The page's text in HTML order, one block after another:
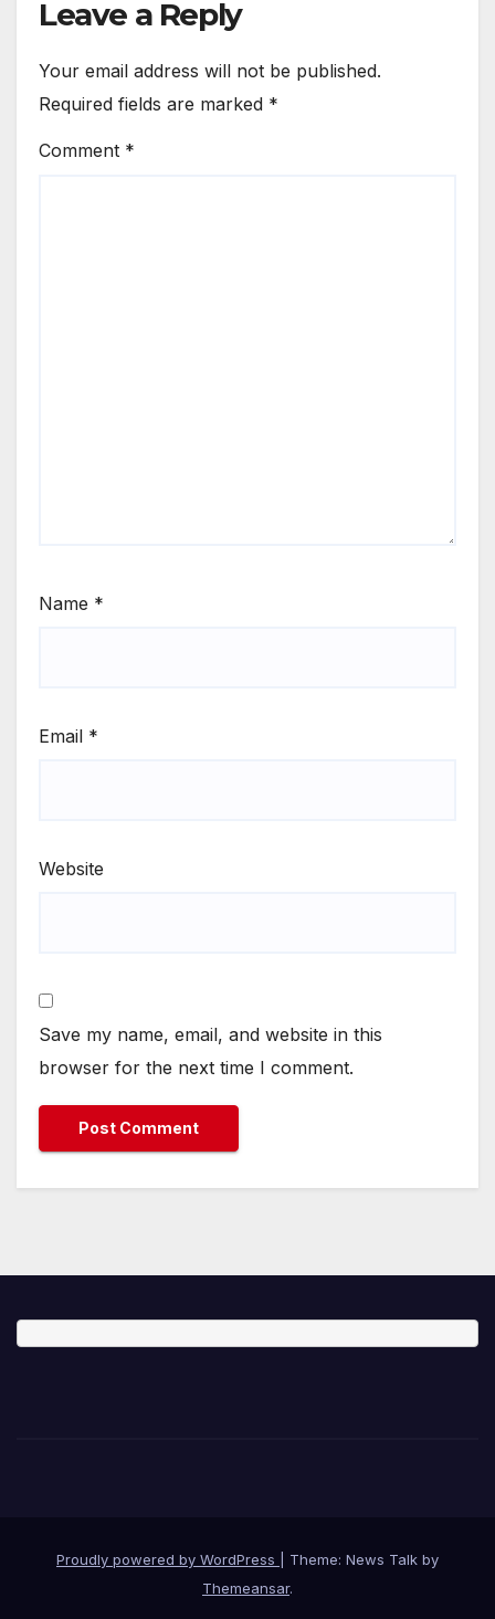
Leave a Reply
Your email address will not be published.
Required fields are marked *
Comment *
Name *
Email *
Website
Save my name, email, and website in this
browser for the next time I comment.
Proudly powered by WordPress
Theme: News Talk by
Themeansar.